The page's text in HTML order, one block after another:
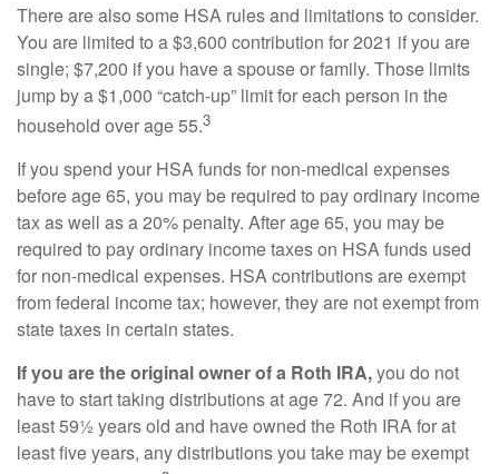
There are also some HSA rules and limitations to consider.
You are limited to a $3,600 contribution for 2021 if you are
single; $7,200 if you have a spouse or family. Those limits
jump by a $1,000 “catch-up” limit for each person in the
household over age 55.3
If you spend your HSA funds for non-medical expenses
before age 65, you may be required to pay ordinary income
tax as well as a 20% penalty. After age 65, you may be
required to pay ordinary income taxes on HSA funds used
for non-medical expenses. HSA contributions are exempt
from federal income tax; however, they are not exempt from
state taxes in certain states.
If you are the original owner of a Roth IRA,you do not
have to start taking distributions at age 72. And if you are
least 59½ years old and have owned the Roth IRA for at
least five years, any distributions you take may be exempt